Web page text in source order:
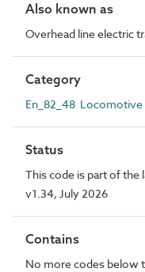
Also known as
Overhead line electric
Category
En_82_48
Status
This code is part of the
v1.34, July 2026
Contains
No more codes below